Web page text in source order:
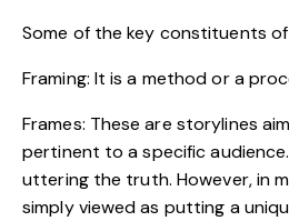
Some of the key constituents of
Framing: It is a method or a
Frames: These are storylines
pertinent to a specific
uttering the truth. However, in
simply viewed as putting a